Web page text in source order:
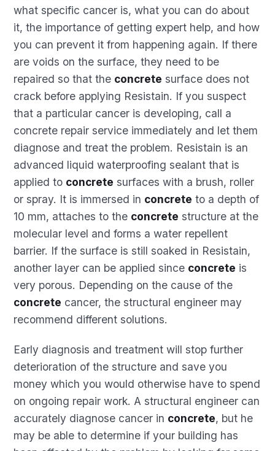
what specific cancer is, what you can do about
it, the importance of getting expert help, and how
you can prevent it from happening again. If there
are voids on the surface, they need to be
repaired so that the concrete surface does not
crack before applying Resistain. If you suspect
that a particular cancer is developing, call a
concrete repair service immediately and let them
diagnose and treat the problem. Resistain is an
advanced liquid waterproofing sealant that is
applied to concrete surfaces with a brush, roller
or spray. It is immersed in concrete to a depth of
10 mm, attaches to the concrete structure at the
molecular level and forms a water repellent
barrier. If the surface is still soaked in Resistain,
another layer can be applied since concrete is
very porous. Depending on the cause of the
concrete cancer, the structural engineer may
recommend different solutions.
Early diagnosis and treatment will stop further
deterioration of the structure and save you
money which you would otherwise have to spend
on ongoing repair work. A structural engineer can
accurately diagnose cancer in concrete, but he
may be able to determine if your building has